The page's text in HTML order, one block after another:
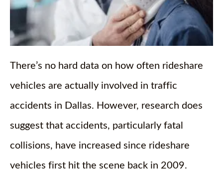
There’s no hard data on how often rideshare
vehicles are actually involved in traffic
accidents in Dallas. However, research does
suggest that accidents, particularly fatal
collisions, have increased since rideshare
vehicles first hit the scene back in 2009.